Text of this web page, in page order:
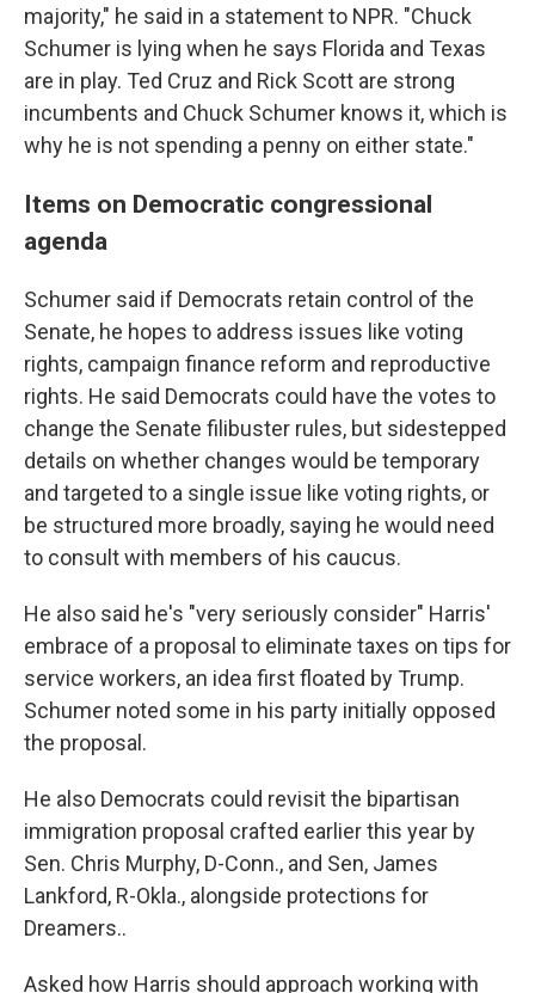
majority," he said in a statement to NPR. "Chuck
Schumer is lying when he says Florida and Texas
are in play. Ted Cruz and Rick Scott are strong
incumbents and Chuck Schumer knows it, which is
why he is not spending a penny on either state."
Items on Democratic congressional
agenda
Schumer said if Democrats retain control of the
Senate, he hopes to address issues like voting
rights, campaign finance reform and reproductive
rights. He said Democrats could have the votes to
change the Senate filibuster rules, but sidestepped
details on whether changes would be temporary
and targeted to a single issue like voting rights, or
be structured more broadly, saying he would need
to consult with members of his caucus.
He also said he's "very seriously consider" Harris'
embrace of a proposal to eliminate taxes on tips for
service workers, an idea first floated by Trump.
Schumer noted some in his party initially opposed
the proposal.
He also Democrats could revisit the bipartisan
immigration proposal crafted earlier this year by
Sen. Chris Murphy, D-Conn., and Sen, James
Lankford, R-Okla., alongside protections for
Dreamers..
Asked how Harris should approach working with